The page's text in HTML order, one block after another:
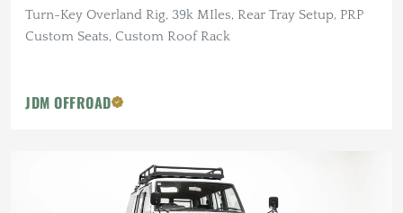
Turn-Key Overland Rig, 39k MIles, Rear Tray Setup, PRP
Custom Seats, Custom Roof Rack
JDM OFFROAD